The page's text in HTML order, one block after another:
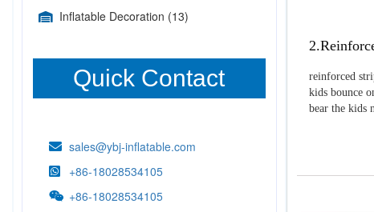
Inflatable Decoration (13)
Quick Contact
sales@ybj-inflatable.com
+86-18028534105
+86-18028534105
reinforced
kids bounce
bear the kids